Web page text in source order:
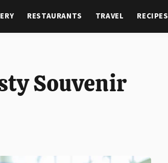
RESTAURANTS TRAVEL RECIPES
Souvenir